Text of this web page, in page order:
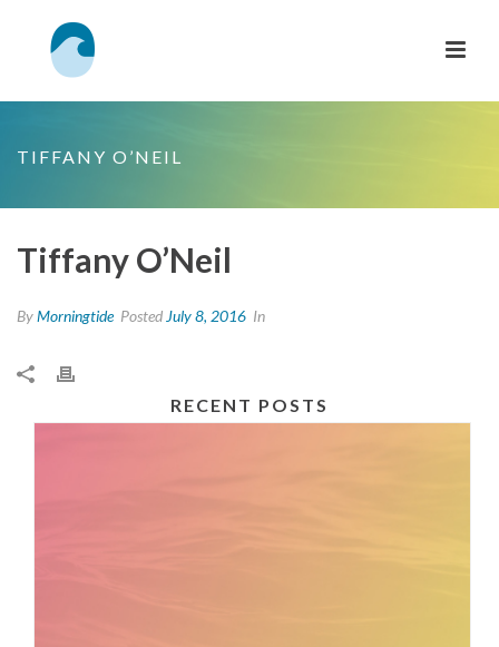
TIFFANY O’NEIL
Tiffany O’Neil
ByMorningtide Posted July 8, 2016 In
RECENT POSTS